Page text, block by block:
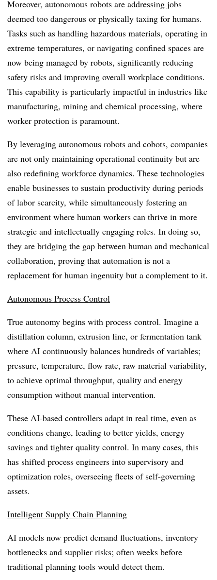
Moreover, autonomous robots are addressing jobs
deemed too dangerous or physically taxing for humans.
Tasks such as handling hazardous materials, operating in
extreme temperatures, or navigating confined spaces are
now being managed by robots, significantly reducing
safety risks and improving overall workplace conditions.
This capability is particularly impactful in industries like
manufacturing, mining and chemical processing, where
worker protection is paramount.
By leveraging autonomous robots and cobots, companies
are not only maintaining operational continuity but are
also redefining workforce dynamics. These technologies
enable businesses to sustain productivity during periods
of labor scarcity, while simultaneously fostering an
environment where human workers can thrive in more
strategic and intellectually engaging roles. In doing so,
they are bridging the gap between human and mechanical
collaboration, proving that automation is not a
replacement for human ingenuity but a complement to it.
Autonomous Process Control
True autonomy begins with process control. Imagine a
distillation column, extrusion line, or fermentation tank
where AI continuously balances hundreds of variables;
pressure, temperature, flow rate, raw material variability,
to achieve optimal throughput, quality and energy
consumption without manual intervention.
These AI-based controllers adapt in real time, even as
conditions change, leading to better yields, energy
savings and tighter quality control. In many cases, this
has shifted process engineers into supervisory and
optimization roles, overseeing fleets of self-governing
assets.
Intelligent Supply Chain Planning
AI models now predict demand fluctuations, inventory
bottlenecks and supplier risks; often weeks before
traditional planning tools would detect them.